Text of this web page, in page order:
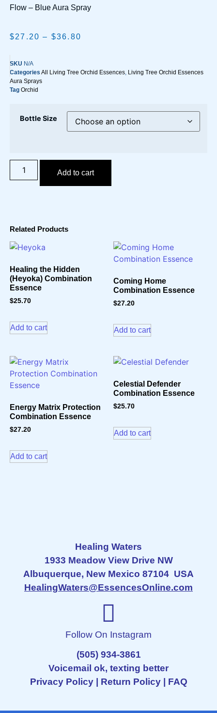
Flow – Blue Aura Spray
$27.20 – $36.80
SKU N/A
Categories All Living Tree Orchid Essences, Living Tree Orchid Essences
Aura Sprays
Tag Orchid
Bottle Size
Add to cart
Related Products
Healing the Hidden
(Heyoka) Combination
Essence
$25.70
Add to cart
Coming Home
Combination Essence
$27.20
Add to cart
Energy Matrix Protection
Combination Essence
$27.20
Add to cart
Celestial Defender
Combination Essence
$25.70
Add to cart
Healing Waters
1933 Meadow View Drive NW
Albuquerque, New Mexico 87104 USA
HealingWaters@EssencesOnline.com
Follow On Instagram
(505) 934-3861
Voicemail ok, texting better
Privacy Policy| Return Policy| FAQ